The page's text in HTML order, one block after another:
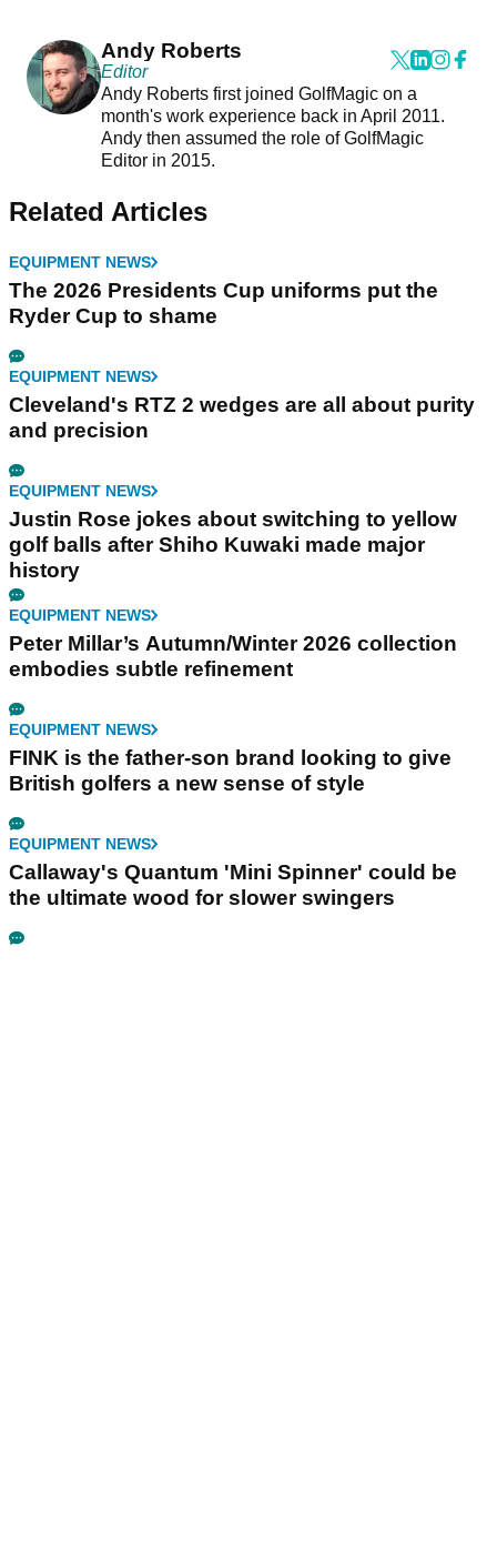
Andy Roberts
Editor
Andy Roberts first joined GolfMagic on a
month's work experience back in April 2011.
Andy then assumed the role of GolfMagic
Editor in 2015.
Related Articles
EQUIPMENT NEWS
The 2026 Presidents Cup uniforms put the
Ryder Cup to shame
EQUIPMENT NEWS
Cleveland's RTZ 2 wedges are all about purity
and precision
EQUIPMENT NEWS
Justin Rose jokes about switching to yellow
golf balls after Shiho Kuwaki made major
history
EQUIPMENT NEWS
Peter Millar’s Autumn/Winter 2026 collection
embodies subtle refinement
EQUIPMENT NEWS
FINK is the father-son brand looking to give
British golfers a new sense of style
EQUIPMENT NEWS
Callaway's Quantum 'Mini Spinner' could be
the ultimate wood for slower swingers